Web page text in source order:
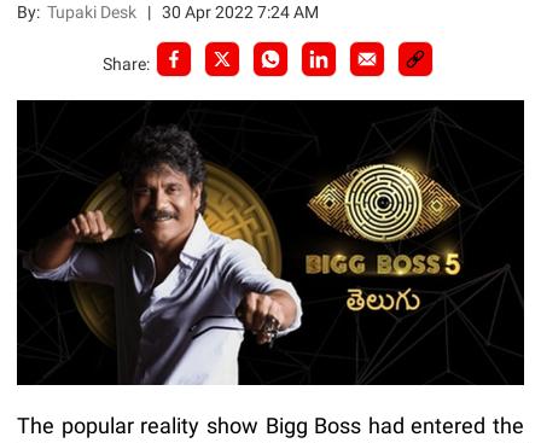
By:Tupaki Desk |30 Apr 2022 7:24 AM
Share:
The popular reality show Bigg Boss had entered the